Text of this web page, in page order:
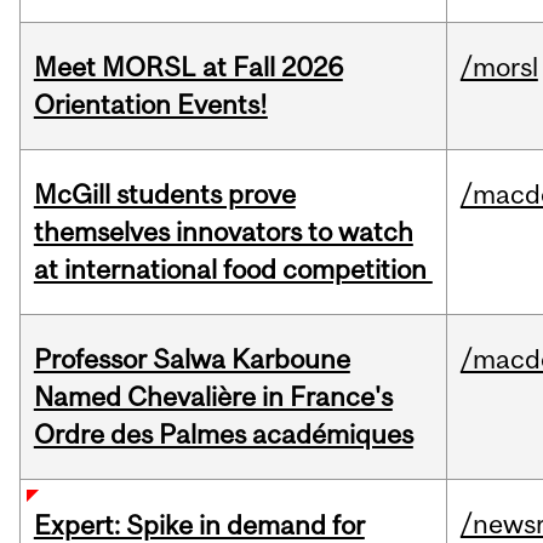
Meet MORSL at Fall 2026
Orientation Events!
/morsl
McGill students prove
themselves innovators to watch
at international food competition
/
Professor Salwa Karboune
Named Chevalière in France's
Ordre des Palmes académiques
/
Expert: Spike in demand for
/